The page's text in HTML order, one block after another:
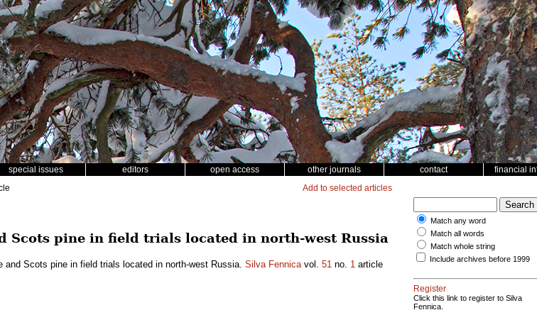
special issues editors open access other journals contact financial
Add to selected articles
Scots pine in field trials located in north-west Russia
and Scots pine in field trials located in north-west Russia. Silva Fennicavol. 51 no. 1 article
Match any word
Match all words
Match whole string
Include archives before 1999
Register
Click this link to register to Silva
Fennica.